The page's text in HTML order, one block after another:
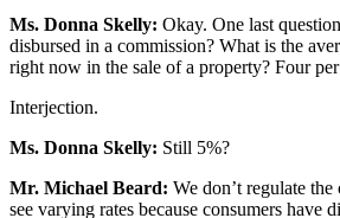
Ms. Donna Skelly: Okay. One last
disbursed in a commission? What is the
right now in the sale of a property? Four
Interjection.
Ms. Donna Skelly: Still 5%?
Mr. Michael Beard: We don’t regulate
see varying rates because consumers have